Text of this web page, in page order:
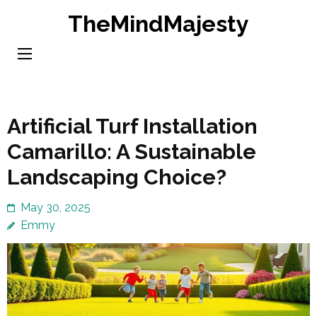
content
TheMindMajesty
Artificial Turf Installation
Camarillo: A Sustainable
Landscaping Choice?
May 30, 2025
Emmy